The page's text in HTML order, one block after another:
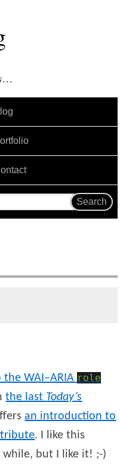
theWAI–ARIA role
the last Today’s
an introduction to
. I like this
while, but I like it! ;-)